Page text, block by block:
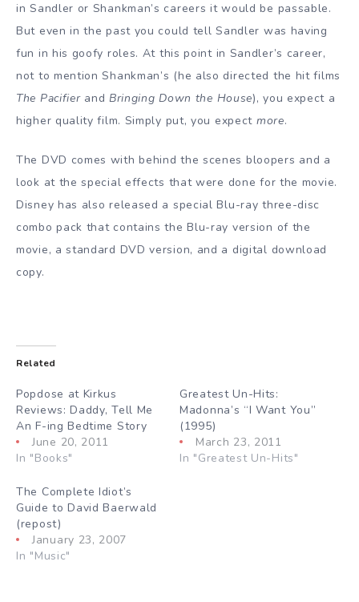
in Sandler or Shankman’s careers it would be passable.
But even in the past you could tell Sandler was having
fun in his goofy roles. At this point in Sandler’s career,
not to mention Shankman’s (he also directed the hit films
The Pacifierand Bringing Down the House), you expect a
higher quality film. Simply put, you expect more.
The DVD comes with behind the scenes bloopers and a
look at the special effects that were done for the movie.
Disney has also released a special Blu-ray three-disc
combo pack that contains the Blu-ray version of the
movie, a standard DVD version, and a digital download
copy.
Related
Popdose at Kirkus
Reviews: Daddy, Tell Me
An F-ing Bedtime Story
June 20, 2011
In "Books"
Greatest Un-Hits:
Madonna’s “I Want You”
(1995)
March 23, 2011
In "Greatest Un-Hits"
The Complete Idiot’s
Guide to David Baerwald
(repost)
January 23, 2007
In "Music"